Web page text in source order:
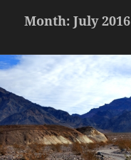
Month:July 2016